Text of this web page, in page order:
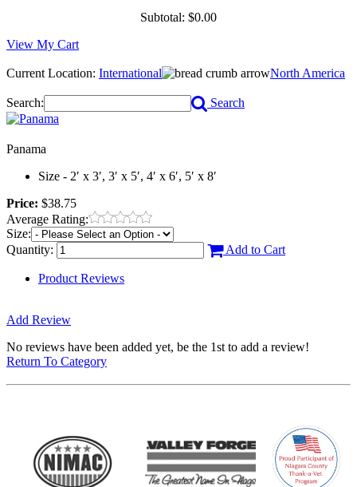
Subtotal: $0.00
View My Cart
Current Location: International North America
Search: Search
Panama
Size - 2′ x 3′, 3′ x 5′, 4′ x 6′, 5′ x 8′
Price: $38.75
Average Rating:
Size:
Quantity:
Add to Cart
Product Reviews
Add Review
No reviews have been added yet, be the 1st to add a review!
Return To Category